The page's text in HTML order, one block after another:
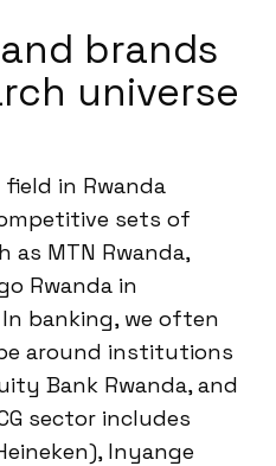
brands
universe
in Rwanda
sets of
as MTN Rwanda,
Rwanda in
banking, we often
around institutions
Bank Rwanda, and
sector includes
Inyange